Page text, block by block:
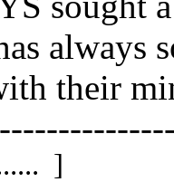
always
their
]